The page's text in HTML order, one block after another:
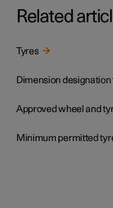
Related
Tyres
Dimension
Approved wheel and